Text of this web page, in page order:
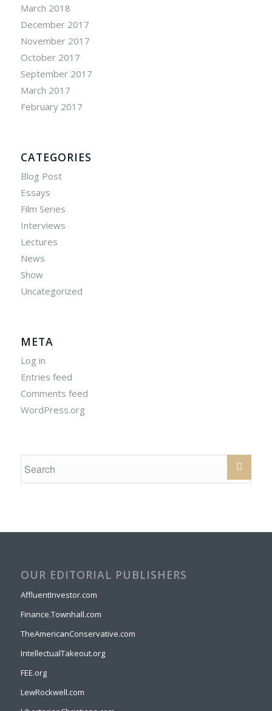
March 2018
December 2017
November 2017
October 2017
September 2017
March 2017
February 2017
CATEGORIES
Blog Post
Essays
Film Series
Interviews
Lectures
News
Show
Uncategorized
META
Log in
Entries feed
Comments feed
WordPress.org
OUR EDITORIAL PUBLISHERS
AffluentInvestor.com
Finance.Townhall.com
TheAmericanConservative.com
IntellectualTakeout.org
FEE.org
LewRockwell.com